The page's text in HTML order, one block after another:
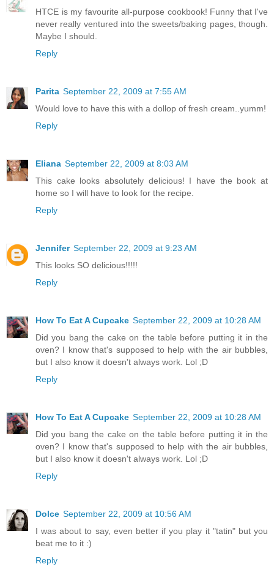
HTCE is my favourite all-purpose cookbook! Funny that I've
never really ventured into the sweets/baking pages, though.
Maybe I should.
Reply
Parita September 22, 2009 at 7:55 AM
Would love to have this with a dollop of fresh cream..yumm!
Reply
Eliana September 22, 2009 at 8:03 AM
This cake looks absolutely delicious! I have the book at
home so I will have to look for the recipe.
Reply
Jennifer September 22, 2009 at 9:23 AM
This looks SO delicious!!!!!
Reply
How To Eat A Cupcake September 22, 2009 at 10:28 AM
Did you bang the cake on the table before putting it in the
oven? I know that's supposed to help with the air bubbles,
but I also know it doesn't always work. Lol ;D
Reply
How To Eat A Cupcake September 22, 2009 at 10:28 AM
Did you bang the cake on the table before putting it in the
oven? I know that's supposed to help with the air bubbles,
but I also know it doesn't always work. Lol ;D
Reply
Dolce September 22, 2009 at 10:56 AM
I was about to say, even better if you play it "tatin" but you
beat me to it :)
Reply